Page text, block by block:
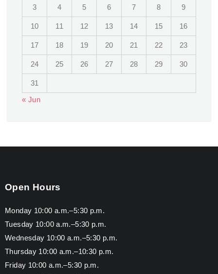
3 4 5 6 7 8 9
10 11 12 13 14 15 16
17 18 19 20 21 22 23
24 25 26 27 28 29 30
31
« Jun
Open Hours
Monday 10:00 a.m.–5:30 p.m.
Tuesday 10:00 a.m.–5:30 p.m.
Wednesday 10:00 a.m.–5:30 p.m.
Thursday 10:00 a.m.–10:30 p.m.
Friday 10:00 a.m.–5:30 p.m.